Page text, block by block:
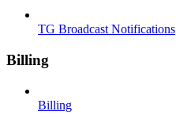
TG Broadcast Notifications
Billing
Billing